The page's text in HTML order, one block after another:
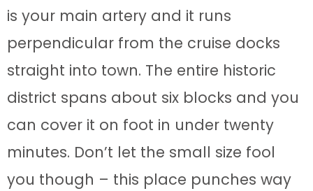
is your main artery and it runs
perpendicular from the cruise docks
straight into town. The entire historic
district spans about six blocks and you
can cover it on foot in under twenty
minutes. Don’t let the small size fool
you though – this place punches way